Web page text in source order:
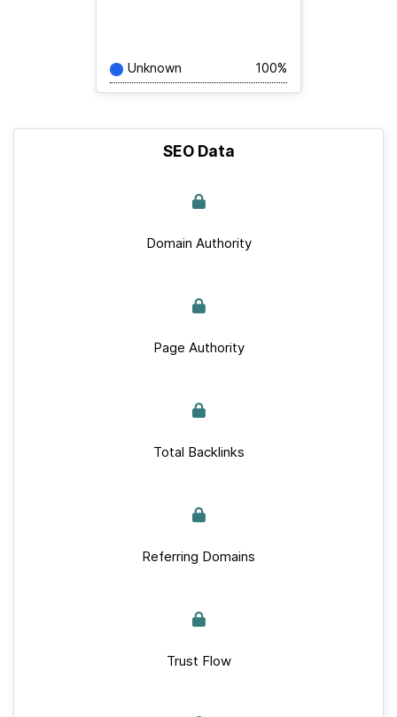
Unknown 100%
SEO Data
Domain Authority
Page Authority
Total Backlinks
Referring Domains
Trust Flow